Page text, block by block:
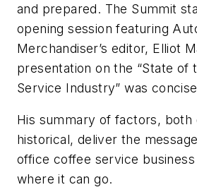
and prepared. The Summit
opening session featuring
Merchandiser’s editor, Elliot
presentation on the “State of
Service Industry” was
His summary of factors, both
historical, deliver the
office coffee service business
where it can go.